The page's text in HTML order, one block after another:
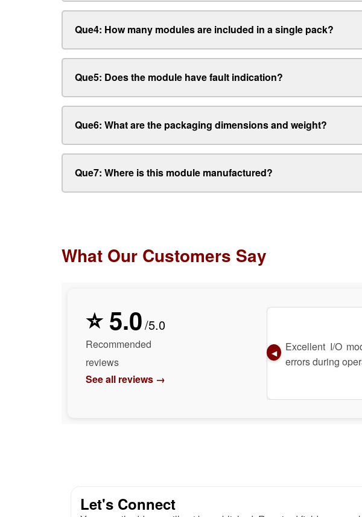
Que4: How many modules are included in a single pack?
Que5: Does the module have fault indication?
Que6: What are the packaging dimensions and weight?
Que7: Where is this module manufactured?
What Our Customers Say
⭐ 5.0/5.0
Recommended
reviews
See all reviews →
◀
Excellent I/O
errors during
Let's Connect